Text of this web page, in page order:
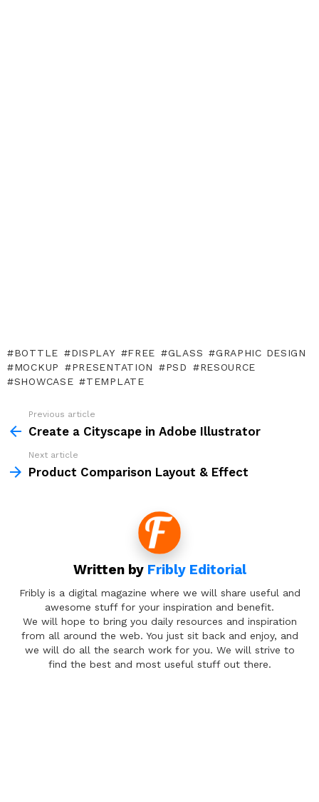
BOTTLE DISPLAY FREE GLASS
GRAPHIC DESIGN
MOCKUP
PRESENTATION PSD
RESOURCE
SHOWCASE
TEMPLATE
more
Previous article
Create a Cityscape in Adobe Illustrator
Next article
Product Comparison Layout & Effect
Written by Fribly Editorial
Fribly is a digital magazine where we will share useful and
awesome stuff for your inspiration and benefit.
We will hope to bring you daily resources and inspiration
from all around the web. You just sit back and enjoy, and
we will do all the search work for you. We will strive to
find the best and most useful stuff out there.